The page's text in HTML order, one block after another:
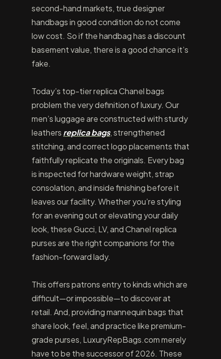
second-hand markets, true designer
handbags in good condition do not come
low cost. So if the handbag has a discount
basement value, there is a good chance it’s
fake.
Today’s top-tier replica Chanel bags
problem the very definition of luxury. Our
men’s luggage are constructed with sturdy
leathers replica bags, strengthened
stitching, and correct logo placements that
faithfully replicate the originals. Every bag
is inspected for hardware weight, strap
consolation, and inside finishing before it
leaves our facility. Whether you’re styling
for an evening out or elevating your daily
look, these Gucci, LV, and Chanel replica
purses are the right companions for the
fashion-forward lady.
This offers patrons entry to kinds which are
difficult—or impossible—to discover at
retail. And, providing mannequin bags that
share look, feel, and practice like premium-
grade purses, LuxuryRepBags.com merely
have to be the successor of 2026. These